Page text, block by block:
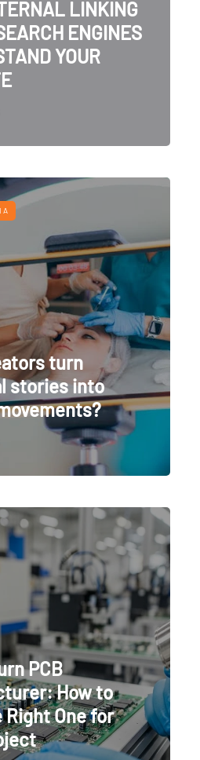
LINKING
ENGINES
YOUR
turn
stories into
PCB
How to
Right One for